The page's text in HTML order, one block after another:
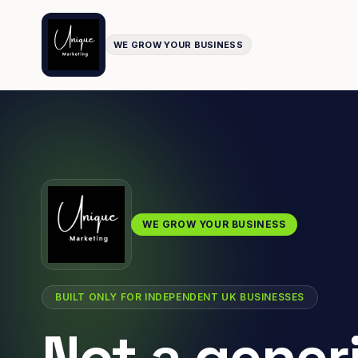
WE GROW YOUR BUSINESS
WE GROW YOUR BUSINESS
BUILT ONLY FOR INDEPENDENT UK BUSINESSES